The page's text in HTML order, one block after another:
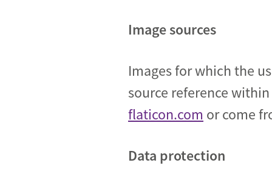
Image sources
Images for which the
source reference
flaticon.com or come
Data protection